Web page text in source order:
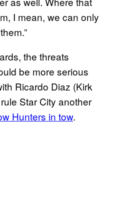
I mean, we can only
the threats
be more serious
Ricardo Diaz (Kirk
Star City another
Hunters in tow.